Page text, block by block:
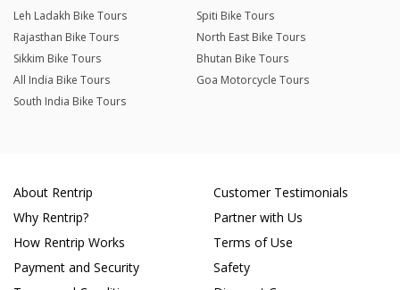
Leh Ladakh Bike Tours
Spiti Bike Tours
Rajasthan Bike Tours
North East Bike Tours
Sikkim Bike Tours
Bhutan Bike Tours
All India Bike Tours
Goa Motorcycle Tours
South India Bike Tours
About Rentrip
Why Rentrip?
How Rentrip Works
Payment and Security
Customer Testimonials
Partner with Us
Terms of Use
Safety